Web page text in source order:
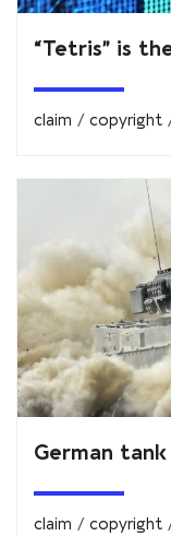
“Tetris” is
claim / copyright
German tank
claim / copyright